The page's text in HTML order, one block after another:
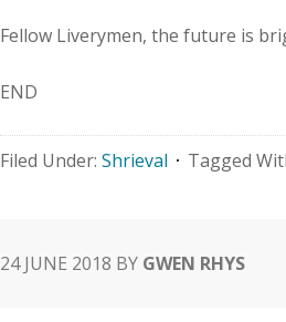
Fellow Liverymen, the future is
END
Filed Under: Shrieval Tagged
24 JUNE 2018 BY GWEN RHYS